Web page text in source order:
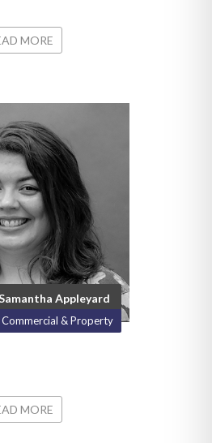
MORE
Appleyard
Commercial & Property
MORE